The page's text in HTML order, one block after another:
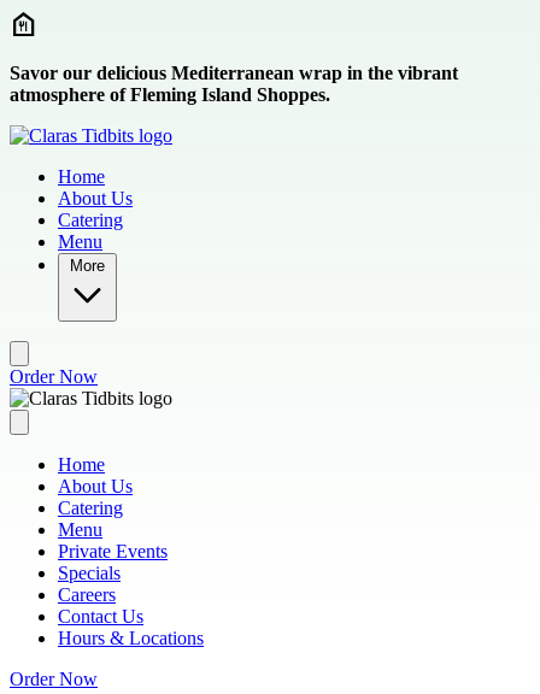
Skip to main content
Savor our delicious Mediterranean wrap in the vibrant
atmosphere of Fleming Island Shoppes.
Home
About Us
Catering
Menu
More
Order Now
Home
About Us
Catering
Menu
Private Events
Specials
Careers
Contact Us
Hours & Locations
Order Now